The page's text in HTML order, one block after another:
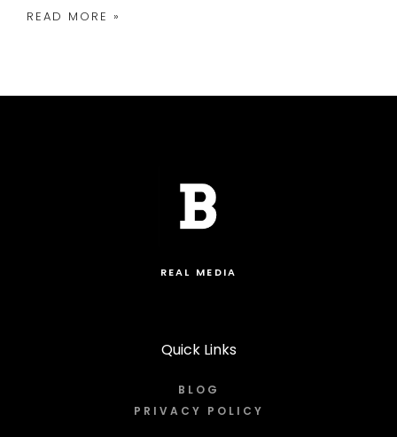
READ MORE »
REAL MEDIA
Quick Links
BLOG
PRIVACY POLICY